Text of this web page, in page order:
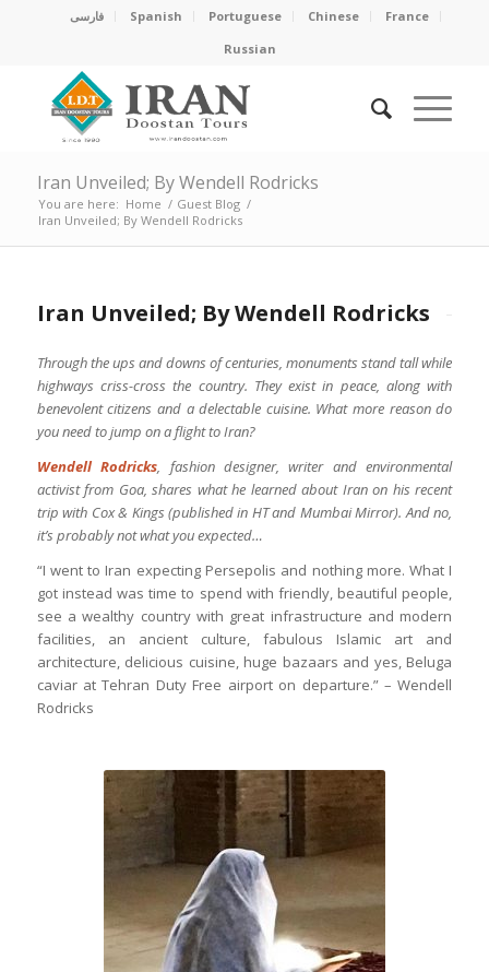
فارسی Spanish Portuguese Chinese
France
Russian
Iran Unveiled; By Wendell Rodricks
You are here: Home / Guest Blog /
Iran Unveiled; By Wendell Rodricks
Iran Unveiled; By Wendell Rodricks
Through the ups and downs of centuries, monuments stand tall while
highways criss-cross the country. They exist in peace, along with
benevolent citizens and a delectable cuisine. What more reason do
you need to jump on a flight to Iran?
Wendell Rodricks, fashion designer, writer and environmental
activist from Goa, shares what he learned about Iran on his recent
trip with Cox & Kings (published in HT and Mumbai Mirror). And no,
it’s probably not what you expected…
“I went to Iran expecting Persepolis and nothing more. What I
got instead was time to spend with friendly, beautiful people,
see a wealthy country with great infrastructure and modern
facilities, an ancient culture, fabulous Islamic art and
architecture, delicious cuisine, huge bazaars and yes, Beluga
caviar at Tehran Duty Free airport on departure.” – Wendell
Rodricks
The Quran shines as lights falls on it in
Jame Masjid of Yazd